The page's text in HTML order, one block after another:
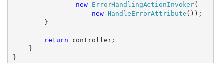
new
ErrorHandlingActionInvoker(
new HandleErrorAttribute ());
}
return controller;
}
}